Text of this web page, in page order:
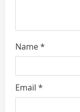
Name*
Email *